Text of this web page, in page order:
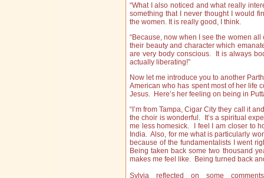
“What I also noticed and what really
something that I never thought I would
the women. It is really good, I think.
“Because, now when I see the women
their beauty and character which
are very body conscious. It is always
actually liberating!”
Now let me introduce you to another
American who has spent most of her life
Jesus. Here’s her feeling on being in
“I’m from Tampa, Cigar City they call it
the choir is wonderful. It’s a spiritual
me less homesick. I feel I am closer to
India. Also, for me what is particularly
because of the fundamentalists I went
Being taken back some two thousand
makes me feel like. Being turned back
Sylvia reflected on some